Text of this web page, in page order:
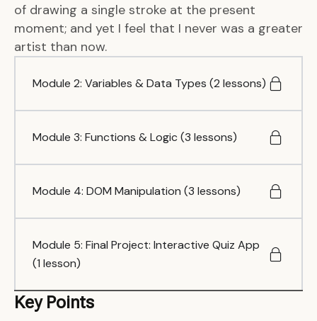
of drawing a single stroke at the present
moment; and yet I feel that I never was a greater
artist than now.
Module 2: Variables & Data Types (2 lessons)
Module 3: Functions & Logic (3 lessons)
Module 4: DOM Manipulation (3 lessons)
Module 5: Final Project: Interactive Quiz App
(1 lesson)
Key Points